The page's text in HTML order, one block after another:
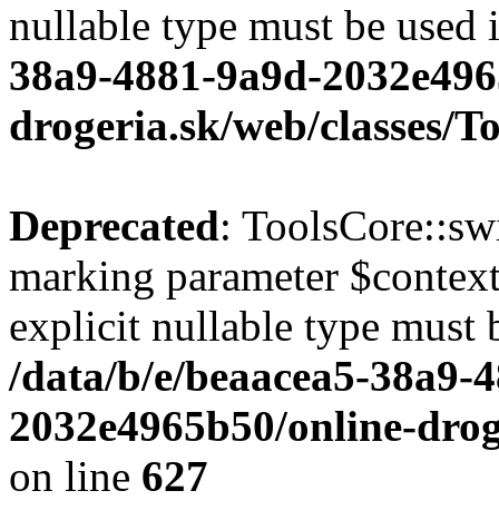
nullable type must be used
38a9-4881-9a9d-
drogeria.sk/web/classes/
Deprecated:
marking parameter
explicit nullable type must
/data/b/e/beaacea5-38a9-
2032e4965b50/online-
on line 627